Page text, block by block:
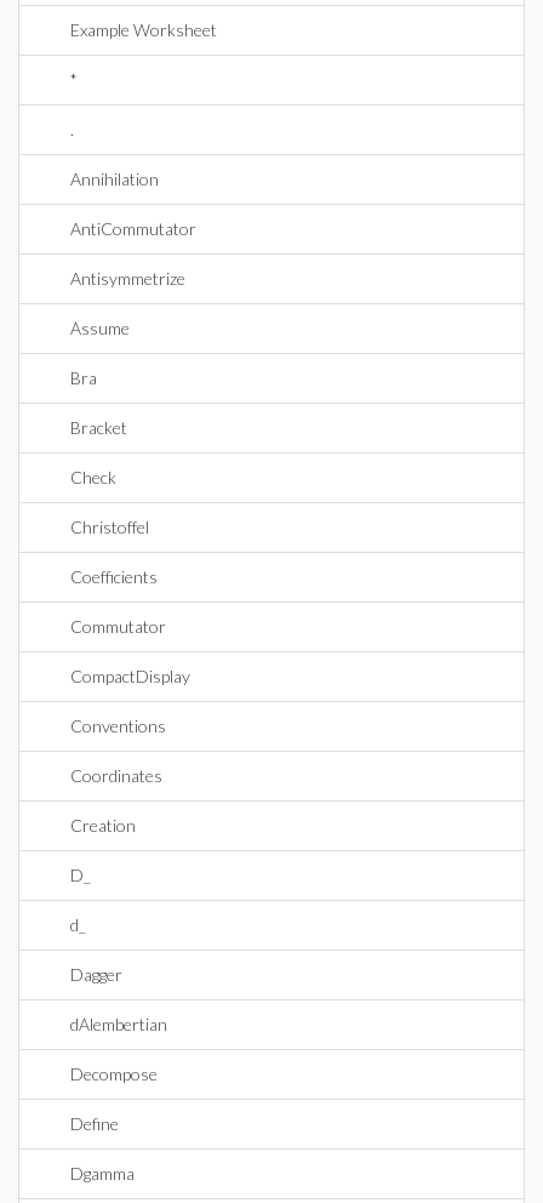
Example Worksheet
*
.
Annihilation
AntiCommutator
Antisymmetrize
Assume
Bra
Bracket
Check
Christoffel
Coefficients
Commutator
CompactDisplay
Conventions
Coordinates
Creation
D_
d_
Dagger
dAlembertian
Decompose
Define
Dgamma